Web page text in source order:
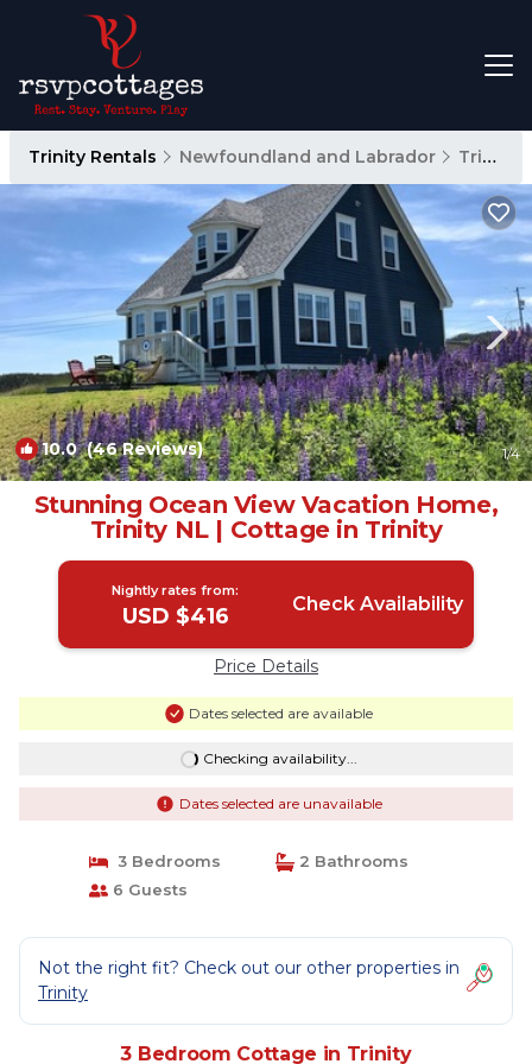
Trinity Rentals Newfoundland and Labrador Trinity
10.0(46 Reviews) 1/4
Stunning Ocean View Vacation Home,
Trinity NL | Cottage in Trinity
Nightly rates from:
USD $416 Check Availability
Price Details
Dates selected are available
Checking availability...
Dates selected are unavailable
3 Bedrooms
2 Bathrooms
6 Guests
Not the right fit? Check out our other properties in
Trinity
3 Bedroom Cottage in Trinity